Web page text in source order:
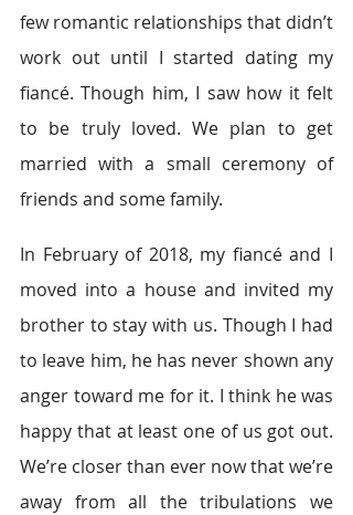
few romantic relationships that didn’t
work out until I started dating my
fiancé. Though him, I saw how it felt
to be truly loved. We plan to get
married with a small ceremony of
friends and some family.
In February of 2018, my fiancé and I
moved into a house and invited my
brother to stay with us. Though I had
to leave him, he has never shown any
anger toward me for it. I think he was
happy that at least one of us got out.
We’re closer than ever now that we’re
away from all the tribulations we